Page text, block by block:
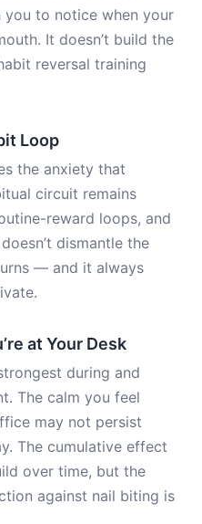
you to notice when your
It doesn’t build the
reversal training
Loop
the anxiety that
circuit remains
reward loops, and
dismantle the
— and it always
at Your Desk
during and
The calm you feel
may not persist
The cumulative effect
over time, but the
against nail biting is